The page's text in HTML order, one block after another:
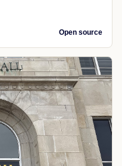
Open source